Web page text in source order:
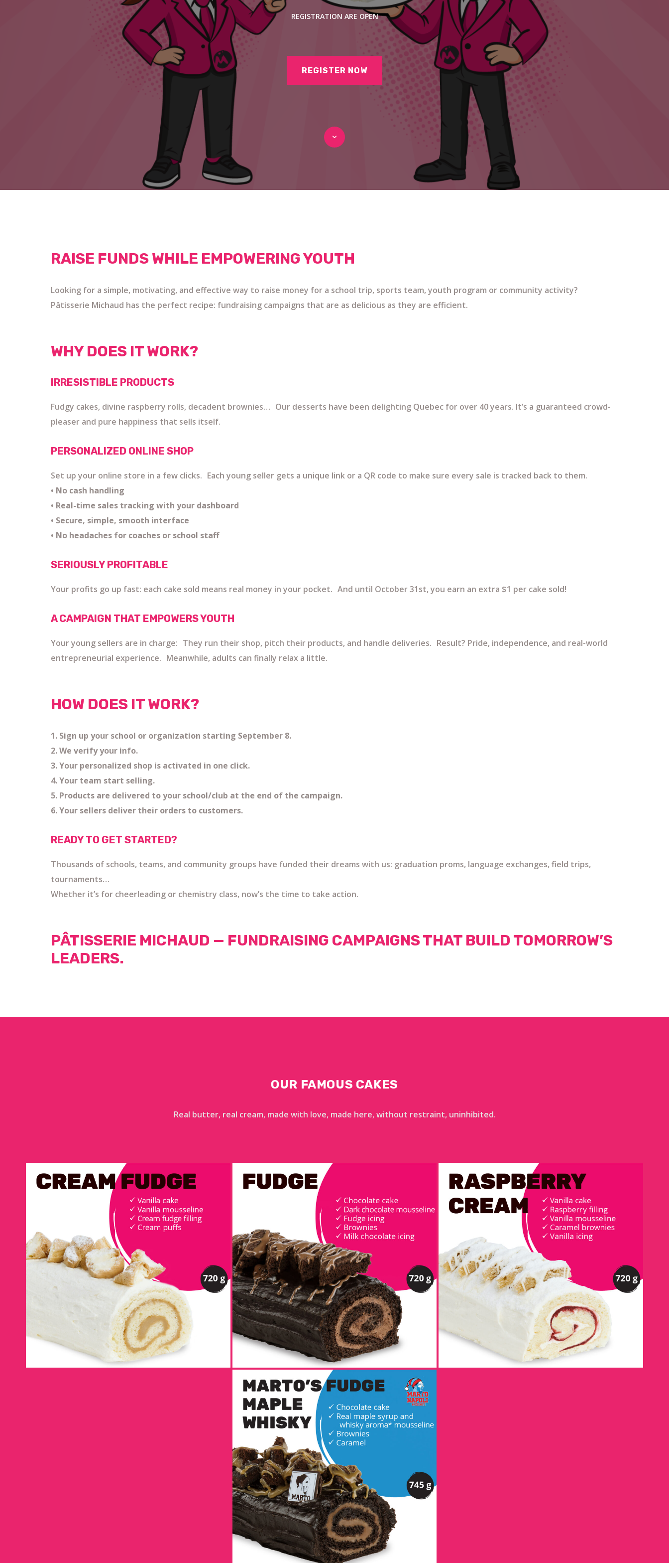
REGISTRATION ARE OPEN
REGISTER NOW
RAISE FUNDS WHILE EMPOWERING YOUTH
Looking for a simple, motivating, and effective way to raise money for a school trip, sports team, youth program or community activity?
Pâtisserie Michaud has the perfect recipe: fundraising campaigns that are as delicious as they are efficient.
WHY DOES IT WORK?
IRRESISTIBLE PRODUCTS
Fudgy cakes, divine raspberry rolls, decadent brownies… Our desserts have been delighting Quebec for over 40 years. It’s a guaranteed crowd-
pleaser and pure happiness that sells itself.
PERSONALIZED ONLINE SHOP
Set up your online store in a few clicks. Each young seller gets a unique link or a QR code to make sure every sale is tracked back to them.
• No cash handling
• Real-time sales tracking with your dashboard
• Secure, simple, smooth interface
• No headaches for coaches or school staff
SERIOUSLY PROFITABLE
Your profits go up fast: each cake sold means real money in your pocket. And until October 31st, you earn an extra $1 per cake sold!
A CAMPAIGN THAT EMPOWERS YOUTH
Your young sellers are in charge: They run their shop, pitch their products, and handle deliveries. Result? Pride, independence, and real-world
entrepreneurial experience. Meanwhile, adults can finally relax a little.
HOW DOES IT WORK?
1. Sign up your school or organization starting September 8.
2. We verify your info.
3. Your personalized shop is activated in one click.
4. Your team start selling.
5. Products are delivered to your school/club at the end of the campaign.
6. Your sellers deliver their orders to customers.
READY TO GET STARTED?
Thousands of schools, teams, and community groups have funded their dreams with us: graduation proms, language exchanges, field trips,
tournaments…
Whether it’s for cheerleading or chemistry class, now’s the time to take action.
PÂTISSERIE MICHAUD — FUNDRAISING CAMPAIGNS THAT BUILD TOMORROW’S
LEADERS.
OUR FAMOUS CAKES
Real butter, real cream, made with love, made here, without restraint, uninhibited.
CREAM FUDGE LOG
DETAILS
FUDGE LOG
DETAILS
RASPBERRY CREAM LOG
DETAILS
MARTO’S FUDGE MAPLE
WHISKY LOG
DETAILS